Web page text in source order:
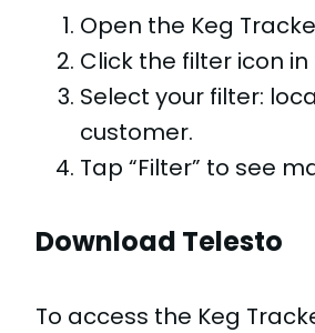
Open the Keg
Click the filter icon
Select your filter:
customer.
Tap “Filter” to see
Download Telesto
To access the Keg